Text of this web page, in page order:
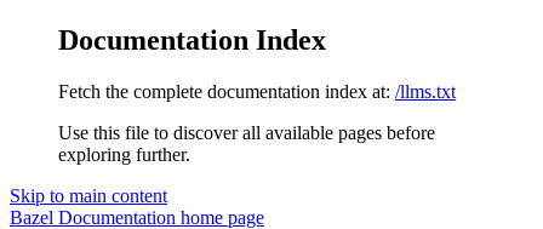
Documentation Index
Fetch the complete documentation index at: /llms.txt
Use this file to discover all available pages before
exploring further.
Skip to main content
Bazel Documentation home page